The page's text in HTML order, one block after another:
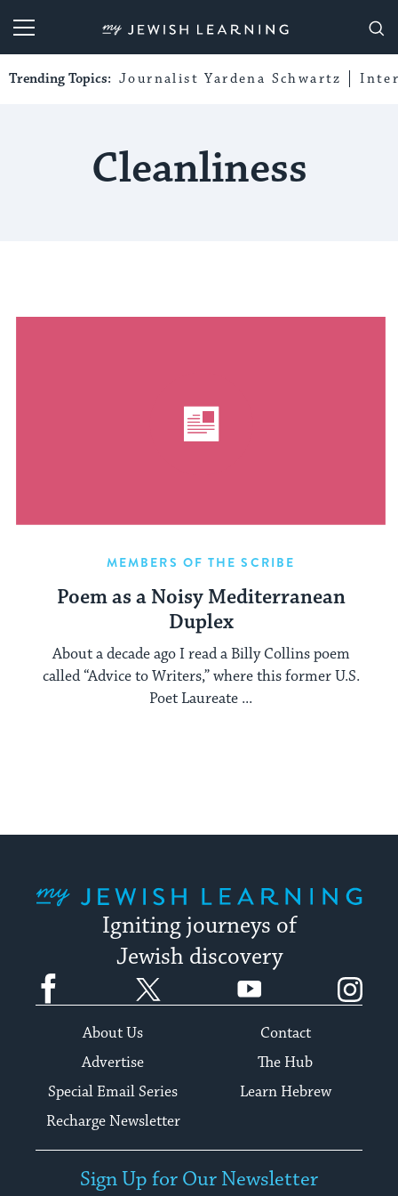
My Jewish Learning
Trending Topics: Journalist Yardena Schwartz
Cleanliness
MEMBERS OF THE SCRIBE
Poem as a Noisy Mediterranean
Duplex
About a decade ago I read a Billy Collins poem
called “Advice to Writers,” where this former U.S.
Poet Laureate ...
Igniting journeys of
Jewish discovery
Facebook YouTube
About Us
Contact
Advertise
The Hub
Special Email Series
Learn Hebrew
Recharge Newsletter
Sign Up for Our Newsletter